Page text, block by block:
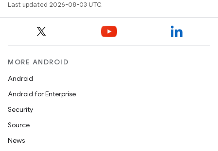
Last updated 2026-08-03 UTC.
MORE ANDROID
Android
Android for Enterprise
Security
Source
News